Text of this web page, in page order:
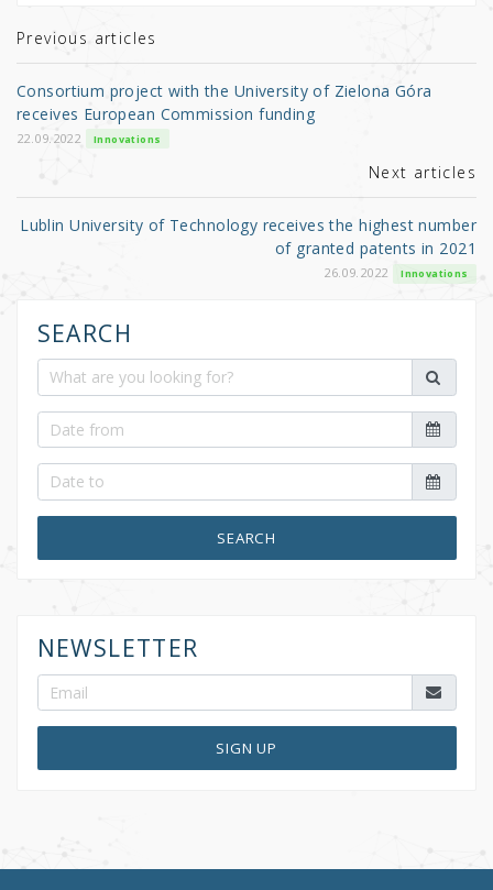
r b
o
o
k
Previous articles
Consortium project with the University of Zielona Góra
receives European Commission funding
22.09.2022 Innovations
Next articles
Lublin University of Technology receives the highest number
of granted patents in 2021
26.09.2022 Innovations
SEARCH
SEARCH
NEWSLETTER
SIGN UP